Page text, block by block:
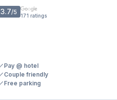
3.7/5 171 ratings
Pay @ hotel
Couple friendly
Free parking